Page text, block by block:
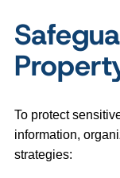
To protect
information,
strategies: